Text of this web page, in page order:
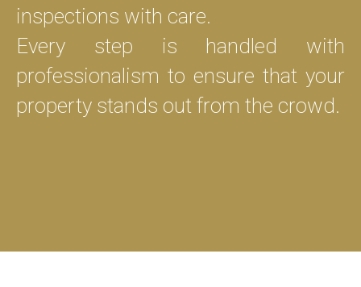
inspections with care.
Every step is handled with
professionalism to ensure that your
property stands out from the crowd.